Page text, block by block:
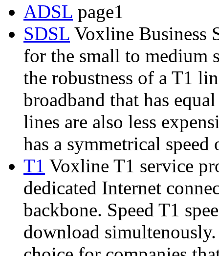
ADSL page1
SDSL Voxline Business
for the small to medium
the robustness of a T1
broadband that has
lines are also less
has a symmetrical speed
T1 Voxline T1 service
dedicated Internet
backbone. Speed T1
download